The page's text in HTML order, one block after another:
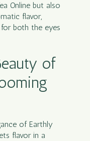
Online but also
flavor,
both the eyes
of
of Earthly
flavor in a